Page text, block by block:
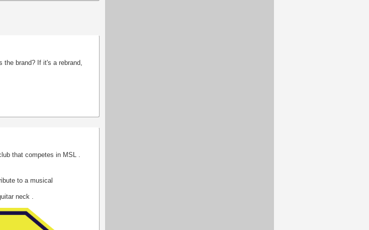
the brand? If it's a rebrand,
that competes in MSL .
to a musical
neck .